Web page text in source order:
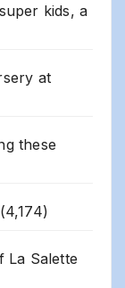
kids, a
at
these
(4,174)
La Salette